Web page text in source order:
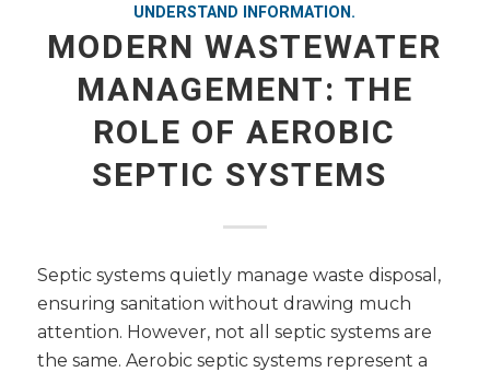
UNDERSTAND INFORMATION.
MODERN WASTEWATER
MANAGEMENT: THE
ROLE OF AEROBIC
SEPTIC SYSTEMS
Septic systems quietly manage waste disposal,
ensuring sanitation without drawing much
attention. However, not all septic systems are
the same. Aerobic septic systems represent a